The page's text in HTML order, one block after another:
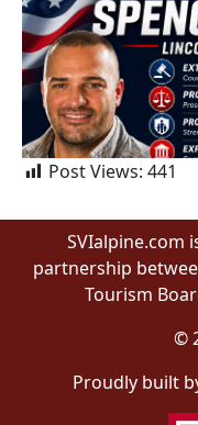
Post Views: 441
SVIalpine.com
partnership
Tourism
©
Proudly built